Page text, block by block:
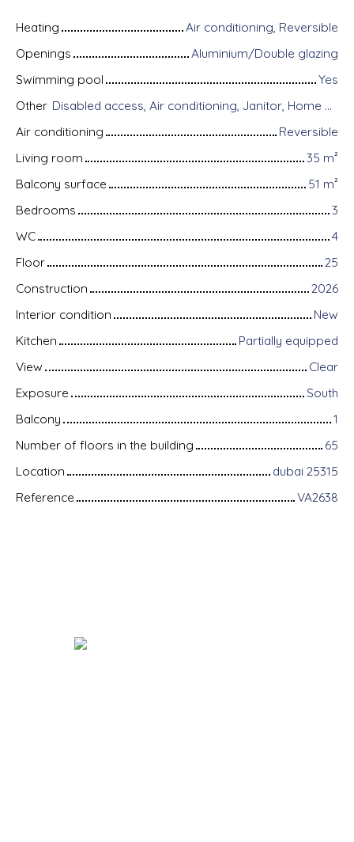
Heating
Air conditioning, Reversible
Openings
Aluminium/Double glazing
Swimming pool
Yes
Other
Disabled access, Air conditioning, Janitor, Home automation equipment, Fiber optic Internet, Guardian, Intercom, Motorized gate, Armored door, Alarm system, Videophone, Electric shutters
Air conditioning
Reversible
Living room
35 m²
Balcony surface
51 m²
Bedrooms
3
WC
4
Floor
25
Construction
2026
Interior condition
New
Kitchen
Partially equipped
View
Clear
Exposure
South
Balcony
1
Number of floors in the building
65
Location
dubai 25315
Reference
VA2638